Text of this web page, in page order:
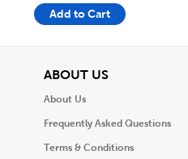
Add to Cart
ABOUT USView
About Us
Frequently Asked Questions
Terms & Conditions